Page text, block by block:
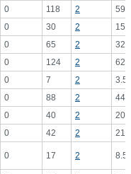
0 118 2
0 30 2
0 65 2
0 124 2
0 7 2
0 88 2
0 40 2
0 42 2
0 17 2